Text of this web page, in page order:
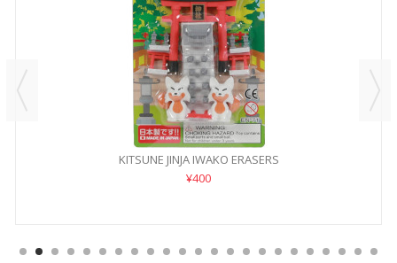
KITSUNE JINJA IWAKO ERASERS
¥400